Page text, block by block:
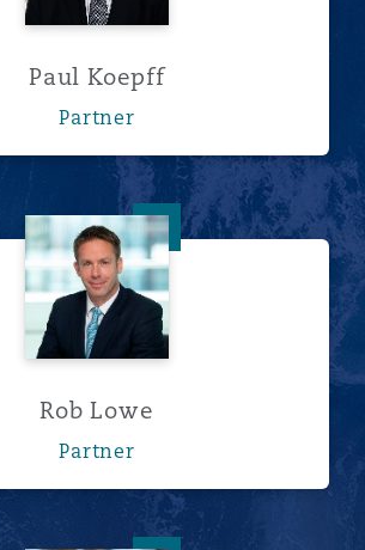
Paul Koepff
Partner
Rob Lowe
Rob Lowe
Partner